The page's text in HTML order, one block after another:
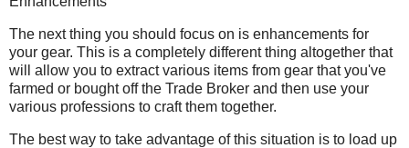
The next thing you should focus on is enhancements for
your gear. This is a completely different thing altogether that
will allow you to extract various items from gear that you've
farmed or bought off the Trade Broker and then use your
various professions to craft them together.
The best way to take advantage of this situation is to load up